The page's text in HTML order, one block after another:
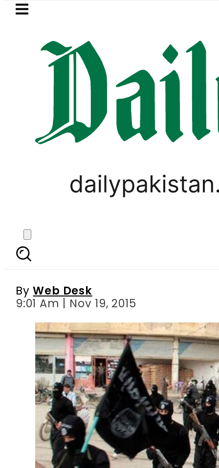
Skip to main content
LATEST
Market Currency Exchange Rates
Daesh executes
ByWeb Desk
9:01 Am | Nov 19, 2015